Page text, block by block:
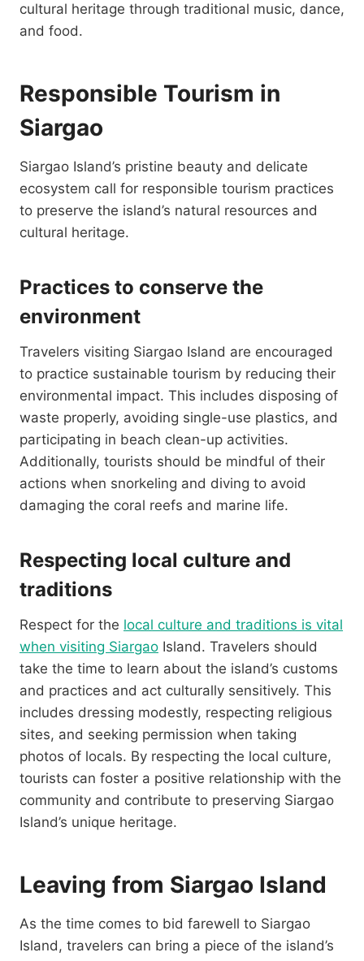
cultural heritage through traditional music, dance,
and food.
Responsible Tourism in
Siargao
Siargao Island’s pristine beauty and delicate
ecosystem call for responsible tourism practices
to preserve the island’s natural resources and
cultural heritage.
Practices to conserve the
environment
Travelers visiting Siargao Island are encouraged
to practice sustainable tourism by reducing their
environmental impact. This includes disposing of
waste properly, avoiding single-use plastics, and
participating in beach clean-up activities.
Additionally, tourists should be mindful of their
actions when snorkeling and diving to avoid
damaging the coral reefs and marine life.
Respecting local culture and
traditions
Respect for the local culture and traditions is vital
when visiting Siargao Island. Travelers should
take the time to learn about the island’s customs
and practices and act culturally sensitively. This
includes dressing modestly, respecting religious
sites, and seeking permission when taking
photos of locals. By respecting the local culture,
tourists can foster a positive relationship with the
community and contribute to preserving Siargao
Island’s unique heritage.
Leaving from Siargao Island
As the time comes to bid farewell to Siargao
Island, travelers can bring a piece of the island’s